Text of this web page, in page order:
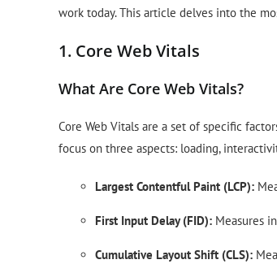
work today. This article delves into the
1. Core Web Vitals
What Are Core Web Vitals?
Core Web Vitals are a set of specific
focus on three aspects: loading,
Largest Contentful Paint (LCP):
First Input Delay (FID): Measures
Cumulative Layout Shift (CLS):